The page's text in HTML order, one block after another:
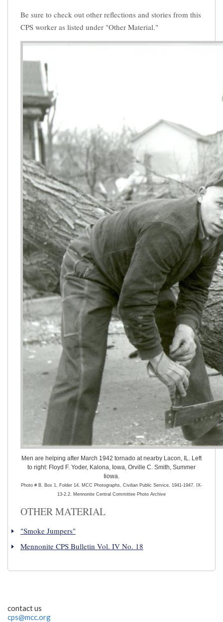
Be sure to check out other reflections and stories from this
CPS worker as listed under "Other Material."
Men are helping after March 1942 tornado at nearby Lacon, IL. Left
to right: Floyd F. Yoder, Kalona, Iowa, Orville C. Smith, Summer
Iiowa.
Photo # B. Box 1, Folder 14. MCC Photographs, Civilian Public Service, 1941-1947. IX-
13-2.2. Mennonite Central Committee Photo Archive
OTHER MATERIAL
"Smoke Jumpers"
Mennonite CPS Bulletin Vol. IV No. 18
contact us
cps@mcc.org